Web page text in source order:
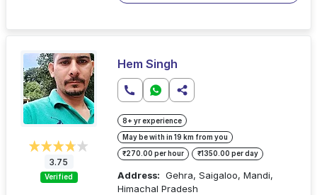
3.75
Verified
Hem Singh
8+ yr experience
May be with in 19 km from you
₹270.00 per hour ₹1350.00 per day
Address: Gehra, Saigaloo, Mandi,
Himachal Pradesh